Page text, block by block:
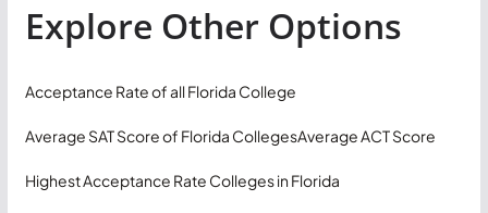
Explore Other Options
Acceptance Rate of all Florida College
Average SAT Score of Florida CollegesAverage ACT Score
Highest Acceptance Rate Colleges in Florida